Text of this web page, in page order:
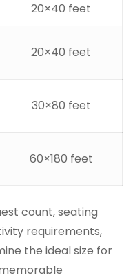
20×40 feet
20×40 feet
30×80 feet
60×180 feet
count, seating
requirements,
the ideal size for